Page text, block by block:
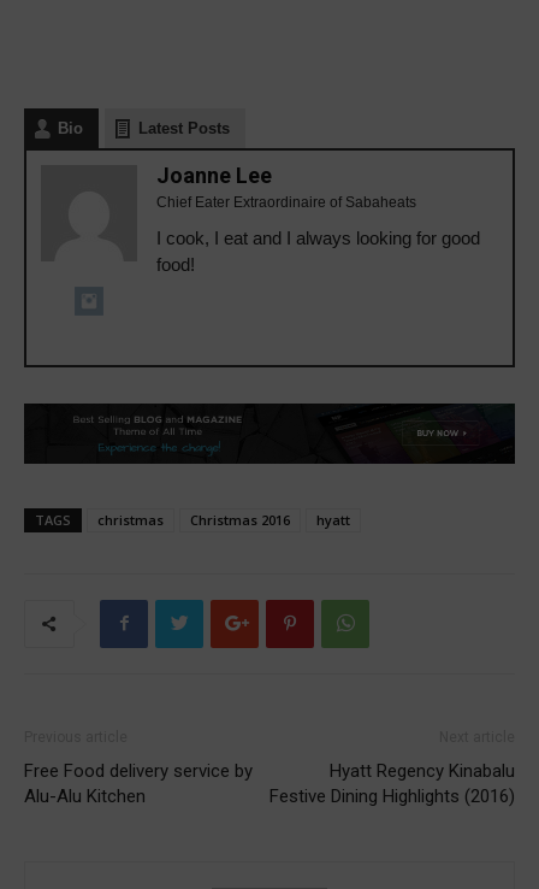
Bio Latest Posts
Joanne Lee
Chief Eater Extraordinaire of Sabaheats
I cook, I eat and I always looking for good
food!
TAGS christmas Christmas 2016 hyatt
Free Food delivery service by
Alu-Alu Kitchen
Hyatt Regency Kinabalu
Festive Dining Highlights (2016)